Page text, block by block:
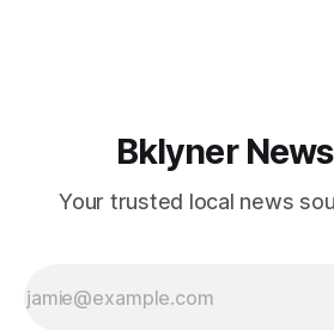
Bklyner
Your trusted local news